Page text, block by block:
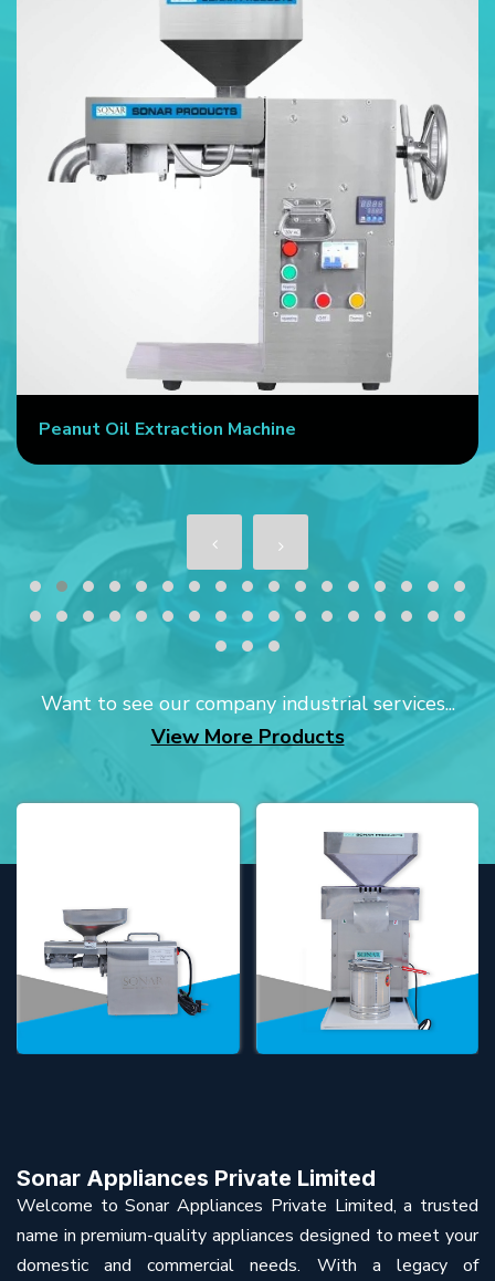
Peanut Oil Extraction Machine
Want to see our company industrial services...
View More Products
Sonar Appliances Private Limited
Welcome to Sonar Appliances Private Limited, a trusted
name in premium-quality appliances designed to meet your
domestic and commercial needs. With a legacy of